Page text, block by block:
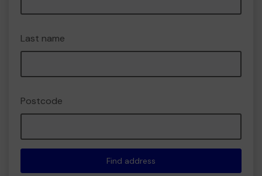
Last name
Postcode
Find address